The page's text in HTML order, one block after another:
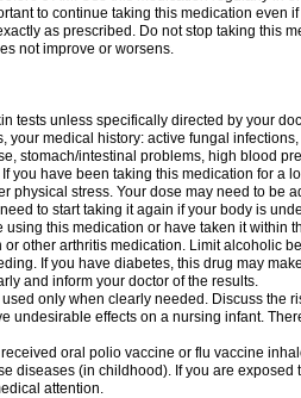
to continue taking this medication even
as prescribed. Do not stop taking this
not improve or worsens.
tests unless specifically directed by your
your medical history: active fungal
stomach/intestinal problems, high blood
you have been taking this medication for a
physical stress. Your dose may need to be
to start taking it again if your body is
this medication or have taken it within
other arthritis medication. Limit alcoholic
If you have diabetes, this drug may
and inform your doctor of the results.
only when clearly needed. Discuss the
undesirable effects on a nursing infant.
oral polio vaccine or flu vaccine
diseases (in childhood). If you are exposed
attention.